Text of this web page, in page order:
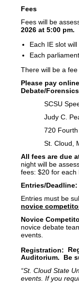
Fees
Fees will be
2026 at 5:00 pm.
Each IE slot
Each
There will be a
Please pay
Debate/
SCSU
Judy C.
720
St. Cloud,
All fees are due
night will be
fees: $20 for each
Entries/Deadline:
Entries must be
novice
Novice
novice debate
events.
Registration:
Auditorium. Be
“St. Cloud State
events. If you